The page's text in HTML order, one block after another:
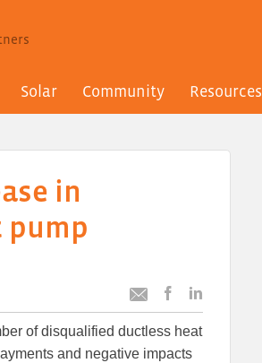
Solar Community Resources
in
pump
Email
articlearticle
to
of disqualified ductless heat
and negative impacts